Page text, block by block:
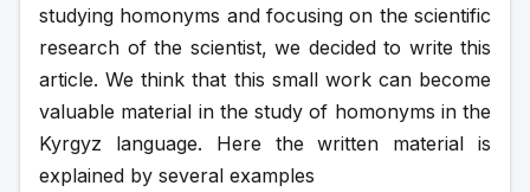
studying homonyms and focusing on the scientific
research of the scientist, we decided to write this
article. We think that this small work can become
valuable material in the study of homonyms in the
Kyrgyz language. Here the written material is
explained by several examples